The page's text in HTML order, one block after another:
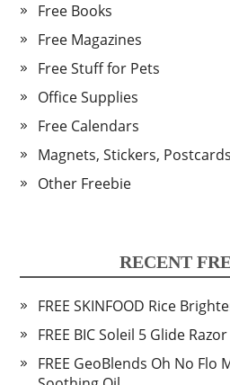
Free Books
Free Magazines
Free Stuff for Pets
Office Supplies
Free Calendars
Magnets, Stickers, Postcards
Other Freebie
RECENT
FREE SKINFOOD Rice
FREE BIC Soleil 5 Glide Razor
FREE GeoBlends Oh No Flo